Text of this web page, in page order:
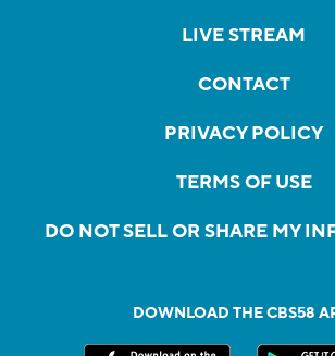
LIVE STREAM
CONTACT
PRIVACY POLICY
TERMS OF USE
DO NOT SELL OR SHARE MY
DOWNLOAD THE CBS58